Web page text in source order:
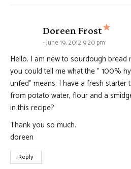
Doreen Frost says:
June 19, 2012 9:20 pm
Hello. I am new to sourdough bread
you could tell me what the ” 100%
unfed” means. I have a fresh starter
from potato water, flour and a
in this recipe?
Thank you so much.
doreen
Reply